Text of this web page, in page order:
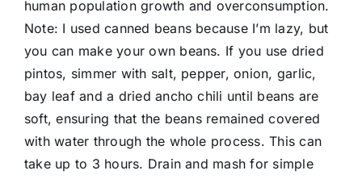
human population growth and overconsumption.
Note: I used canned beans because I’m lazy, but
you can make your own beans. If you use dried
pintos, simmer with salt, pepper, onion, garlic,
bay leaf and a dried ancho chili until beans are
soft, ensuring that the beans remained covered
with water through the whole process. This can
take up to 3 hours. Drain and mash for simple